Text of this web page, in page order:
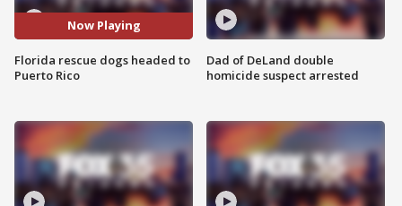
Now Playing
Florida rescue dogs headed to
Puerto Rico
Dad of DeLand double
homicide suspect arrested